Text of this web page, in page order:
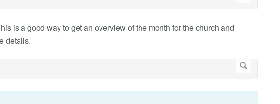
is a good way to get an overview of the month for the church and
details.